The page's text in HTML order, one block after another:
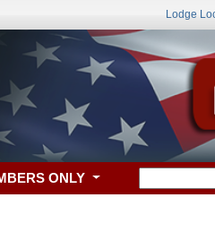
Lodge
ONLY